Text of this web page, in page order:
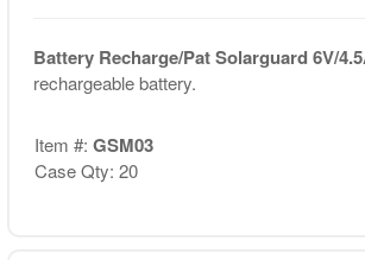
Battery Recharge/Pat Solarguard 6V/
rechargeable battery.
Item #: GSM03
Case Qty: 20